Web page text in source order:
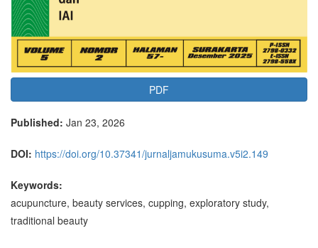
PDF
Published: Jan 23, 2026
DOI: https://doi.org/10.37341/jurnaljamukusuma.v5i2.149
Keywords:
acupuncture, beauty services, cupping, exploratory study,
traditional beauty